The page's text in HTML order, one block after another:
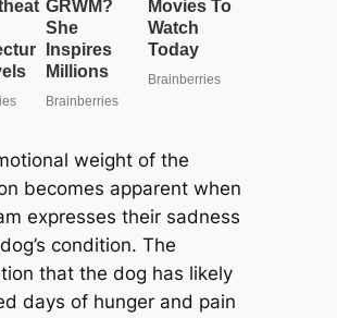
weight of the
becomes apparent when
expresses their sadness
condition. The
that the dog has likely
days of hunger and pain